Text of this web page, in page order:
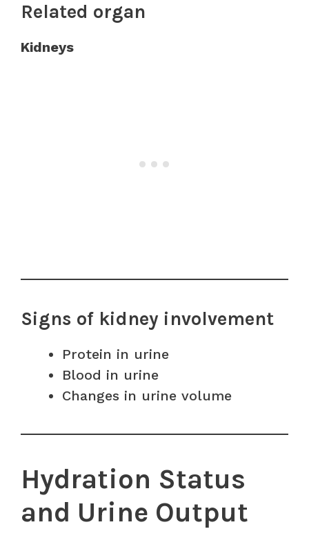
Related organ
Kidneys
Signs of kidney involvement
Protein in urine
Blood in urine
Changes in urine volume
Hydration Status
and Urine Output